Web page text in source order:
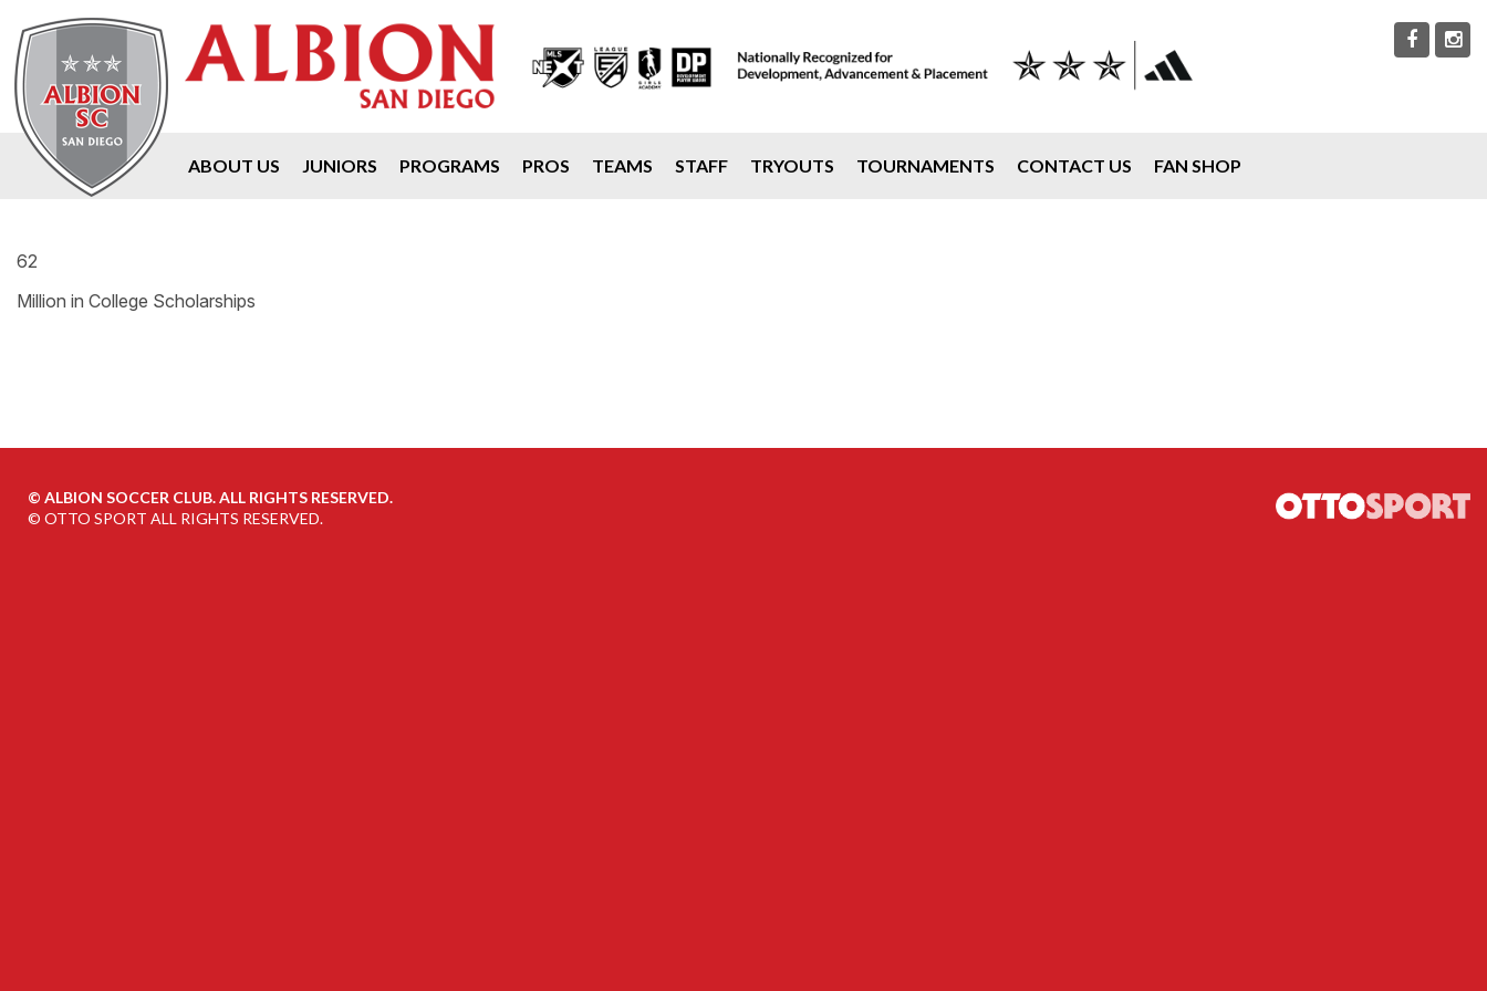
ABOUT US JUNIORS PROGRAMS PROS TEAMS STAFF TRYOUTS TOURNAMENTS CONTACT US FAN SHOP
62
Million in College Scholarships
© ALBION SOCCER CLUB. ALL RIGHTS RESERVED.
© OTTO SPORT ALL RIGHTS RESERVED.